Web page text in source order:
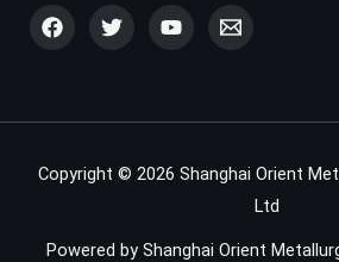
Copyright © 2026 Shanghai Orient
Ltd
Powered by Shanghai Orient